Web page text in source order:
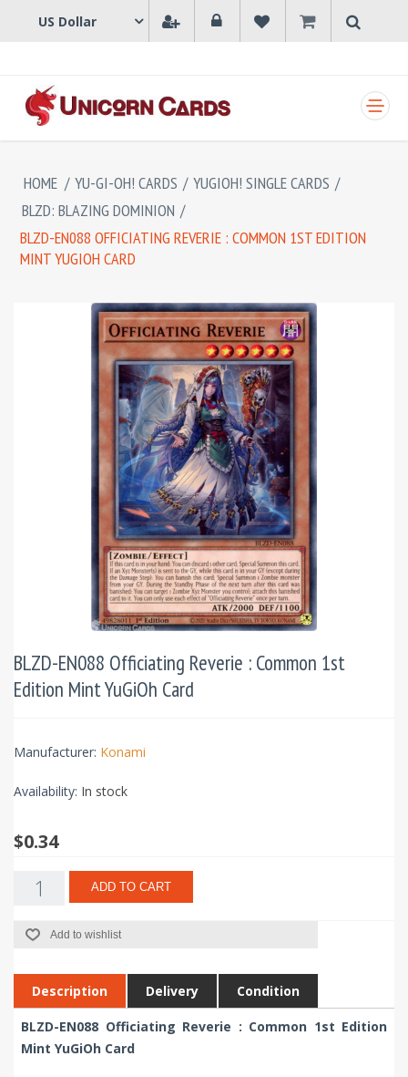
HOME / YU-GI-OH! CARDS / YUGIOH! SINGLE CARDS /
BLZD: BLAZING DOMINION /
BLZD-EN088 OFFICIATING REVERIE : COMMON 1ST EDITION
MINT YUGIOH CARD
BLZD-EN088 Officiating Reverie : Common 1st
Edition Mint YuGiOh Card
Manufacturer: Konami
Availability: In stock
$0.34
ADD TO CART
Add to wishlist
Description Delivery Condition
BLZD-EN088 Officiating Reverie : Common 1st Edition
Mint YuGiOh Card